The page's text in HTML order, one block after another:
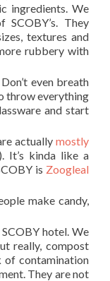
ingredients. We
They
textures and
rubbery with
even breath
throw everything
and start
actually mostly
It’s kinda like a
is Zoogleal
make candy,
hotel. We
really, compost
of contamination
They are not